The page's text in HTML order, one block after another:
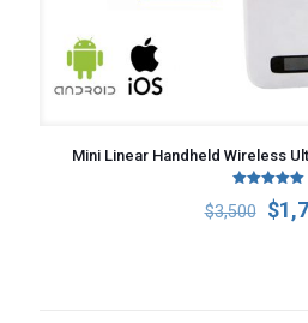
Mini Linear Handheld Wireless
Rated
5.00
out of 5
$3,500
price
$